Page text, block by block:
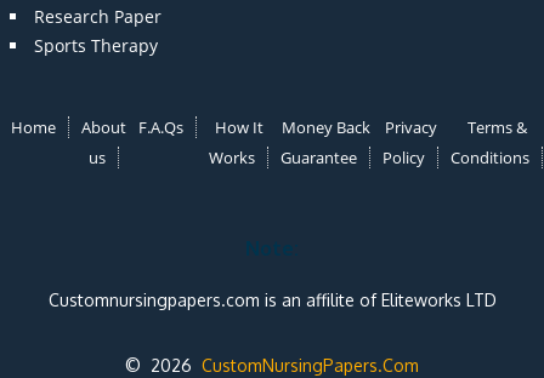
Research Paper
Sports Therapy
Home
About
us
F.A.Qs
How It
Works
Money Back
Guarantee
Privacy
Policy
Terms &
Conditions
Note:
Customnursingpapers.com is an affilite of Eliteworks LTD
© 2026 CustomNursingPapers.Com